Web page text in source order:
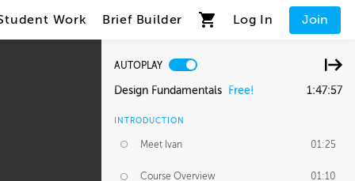
Work Brief Builder Log In Join
AUTOPLAY
Design Fundamentals Free! 1:47:57
INTRODUCTION
Meet Ivan 01:25
Course Overview 01:10